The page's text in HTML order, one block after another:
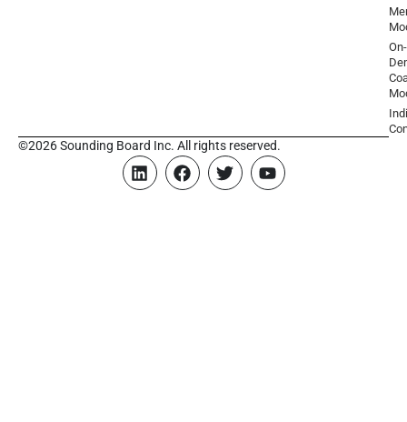
On-
©2026 Sounding Board Inc. All rights reserved.